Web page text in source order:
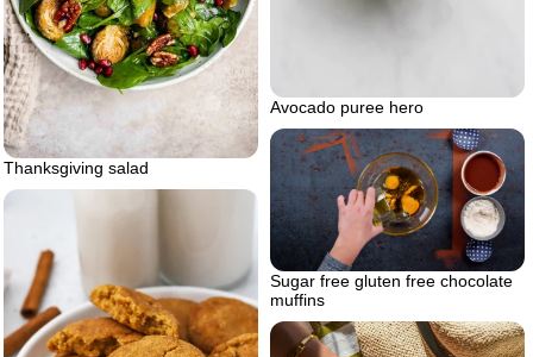
Avocado puree hero
Thanksgiving salad
Sugar free gluten free chocolate
muffins